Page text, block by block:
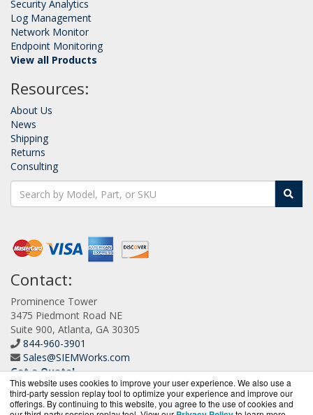
This website uses cookies to improve your user experience. We also use a
third-party session replay tool to optimize your experience and improve our
offerings. By continuing to this website, you agree to the use of cookies and
Security Analytics
Log Management
Network Monitor
Endpoint Monitoring
View all Products
Resources:
About Us
News
Shipping
Returns
Consulting
Contact:
Prominence Tower
3475 Piedmont Road NE
Suite 900, Atlanta, GA 30305
844-960-3901
Sales@SIEMWorks.com
Get a Quote!